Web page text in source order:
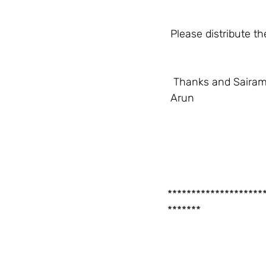
Please distribute
Thanks and
Arun
*******